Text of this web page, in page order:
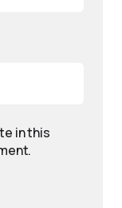
in this